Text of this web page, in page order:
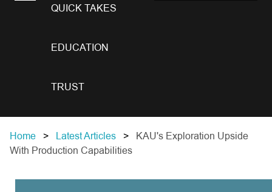
QUICK TAKES
EDUCATION
TRUST
Home Latest Articles
KAU's Exploration Upside
With Production Capabilities